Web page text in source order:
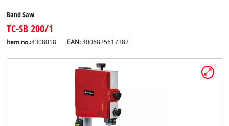
Band Saw
TC-SB 200/1
Item no.:4308018 EAN:4006825617382